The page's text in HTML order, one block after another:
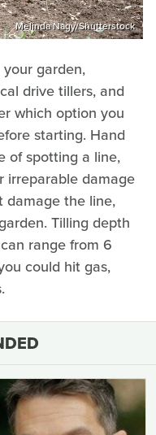
Melinda Nagy/Shutterstock
garden,
drive tillers, and
which option you
starting. Hand
of spotting a line,
irreparable damage
damage the line,
Tilling depth
range from 6
could hit gas,